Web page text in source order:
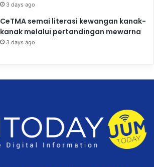
3 days ago
CeTMA semai literasi kewangan kanak-
kanak melalui pertandingan mewarna
3 days ago